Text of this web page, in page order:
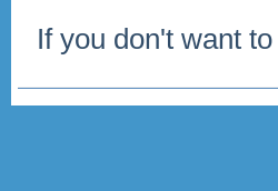
If you don't want